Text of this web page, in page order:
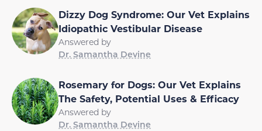
Dizzy Dog Syndrome: Our Vet Explains
Idiopathic Vestibular Disease
Answered by
Dr. Samantha Devine
Rosemary for Dogs: Our Vet Explains
The Safety, Potential Uses & Efficacy
Answered by
Dr. Samantha Devine